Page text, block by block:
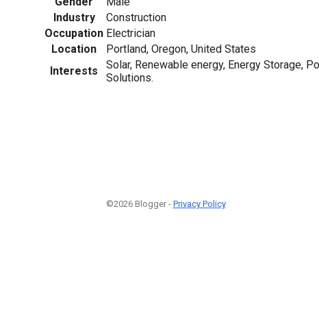
Industry
Construction
Occupation Electrician
Location
Portland, Oregon, United States
Interests
Solar, Renewable energy, Energy Storage,
Solutions.
©2026 Blogger - Privacy Policy